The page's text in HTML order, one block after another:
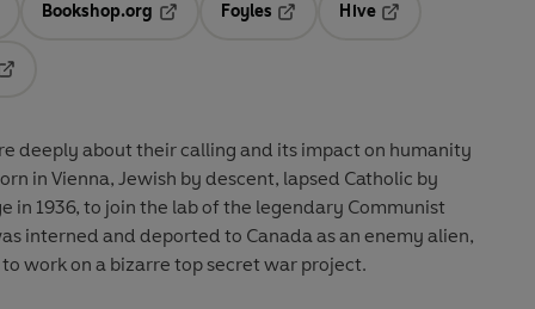
in a new tab
Bookshop.org
Opens in a new tab
Foyles
Hive
deeply about their calling and its impact on humanity
in Vienna, Jewish by descent, lapsed Catholic by
in 1936, to join the lab of the legendary Communist
interned and deported to Canada as an enemy alien,
work on a bizarre top secret war project.